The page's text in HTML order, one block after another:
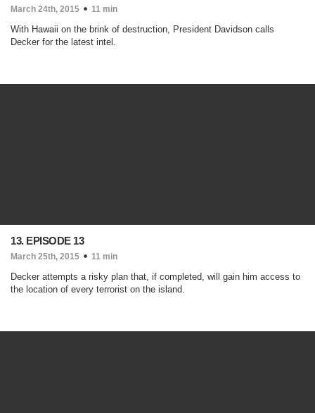
March 24th, 2015 11 min
With Hawaii on the brink of destruction, President Davidson calls
Decker for the latest intel.
13. EPISODE 13
March 25th, 2015 11 min
Decker attempts a risky plan that, if completed, will gain him access to
the location of every terrorist on the island.